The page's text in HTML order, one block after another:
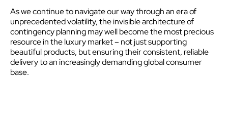
As we continue to navigate our way through an era of
unprecedented volatility, the invisible architecture of
contingency planning may well become the most precious
resource in the luxury market – not just supporting
beautiful products, but ensuring their consistent, reliable
delivery to an increasingly demanding global consumer
base.